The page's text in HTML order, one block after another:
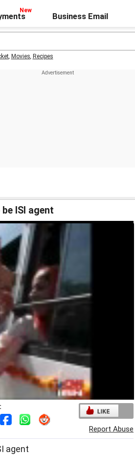
Business Email
, Movies, Recipes
ISI agent
Report Abuse
agent